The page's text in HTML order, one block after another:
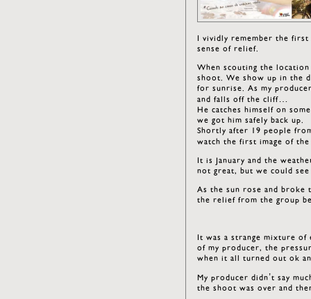
I vividly remember the
sense of relief.
When scouting the
shoot. We show up in the
for sunrise. As my
and falls off the cliff…
He catches himself on
we got him safely back up.
Shortly after 19 people
watch the first image of
It is January and the
not great, but we could
As the sun rose and broke
the relief from the group
It was a strange mixture
of my producer, the
when it all turned out ok
My producer didn’t say
the shoot was over and